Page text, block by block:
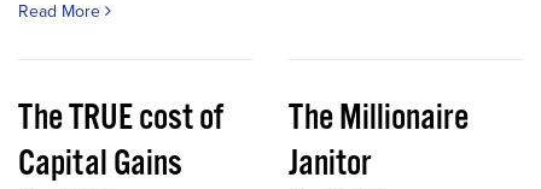
Read More
The TRUE cost of
Capital Gains
The Millionaire
Janitor